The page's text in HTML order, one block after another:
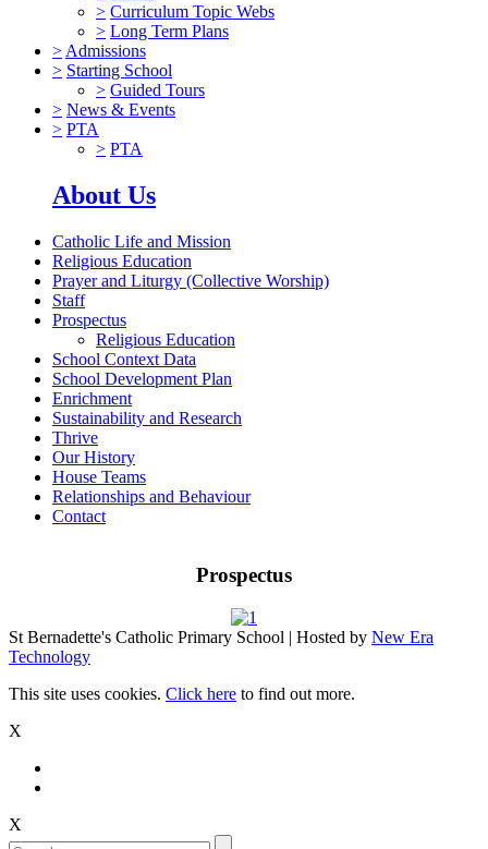
> Curriculum Topic Webs
> Long Term Plans
> Admissions
> Starting School
> Guided Tours
> News & Events
> PTA
> PTA
About Us
Catholic Life and Mission
Religious Education
Prayer and Liturgy (Collective Worship)
Staff
Prospectus
Religious Education
School Context Data
School Development Plan
Enrichment
Sustainability and Research
Thrive
Our History
House Teams
Relationships and Behaviour
Contact
Prospectus
St Bernadette's Catholic Primary School | Hosted by New Era
Technology
This site uses cookies. Click here to find out more.
X
X